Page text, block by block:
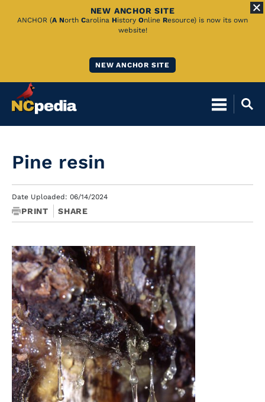
Skip
NEW ANCHOR SITE
ANCHOR (A North Carolina History Online Resource) is now its own
website!
NEW ANCHOR SITE
Pine resin
Date Uploaded: 06/14/2024
PRINT SHARE